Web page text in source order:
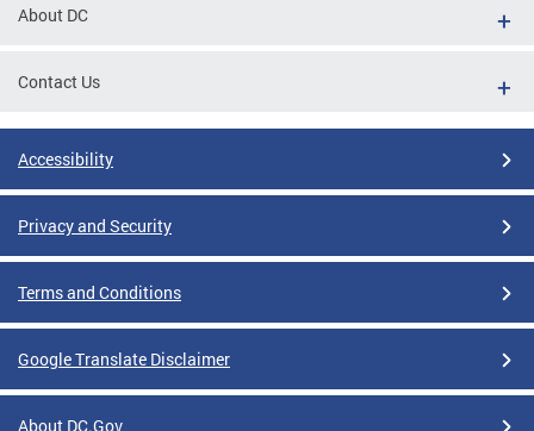
About DC
Contact Us
Accessibility
Privacy and Security
Terms and Conditions
Google Translate Disclaimer
About DC.Gov